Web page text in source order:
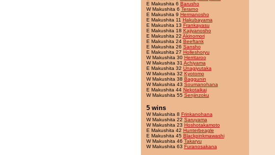
E Makushita 6 Barusho
W Makushita 6 Terarno
E Makushita 9 Hermanosho
E Makushita 11 Hakubayama
E Makushita 13 Frankayasu
E Makushita 18 Kajiyanosho
E Makushita 22 Akinomori
E Makushita 24 Beeftank
E Makushita 26 Sansho
E Makushita 27 Holleshoryu
W Makushita 30 Herritaroo
W Makushita 31 Achiyama
E Makushita 32 Unagiyutaka
W Makushita 32 Kyotomo
W Makushita 38 Baggunin
W Makushita 43 Soumanohana
E Makushita 44 Nekotaikai
W Makushita 55 Senjinzoku
5 wins
W Makushita 8 Frinkanohana
W Makushita 22 Saruyama
W Makushita 23 Hoshotakamoto
E Makushita 42 Hunterbeagle
E Makushita 45 Blackpinkmawashi
W Makushita 46 Takaryu
W Makushita 63 Furanosakana